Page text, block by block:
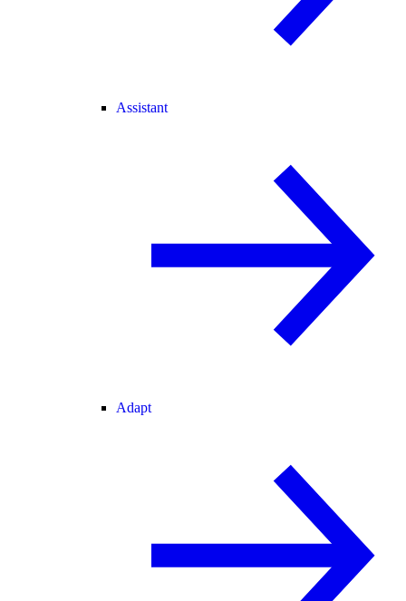
Assistant
Adapt